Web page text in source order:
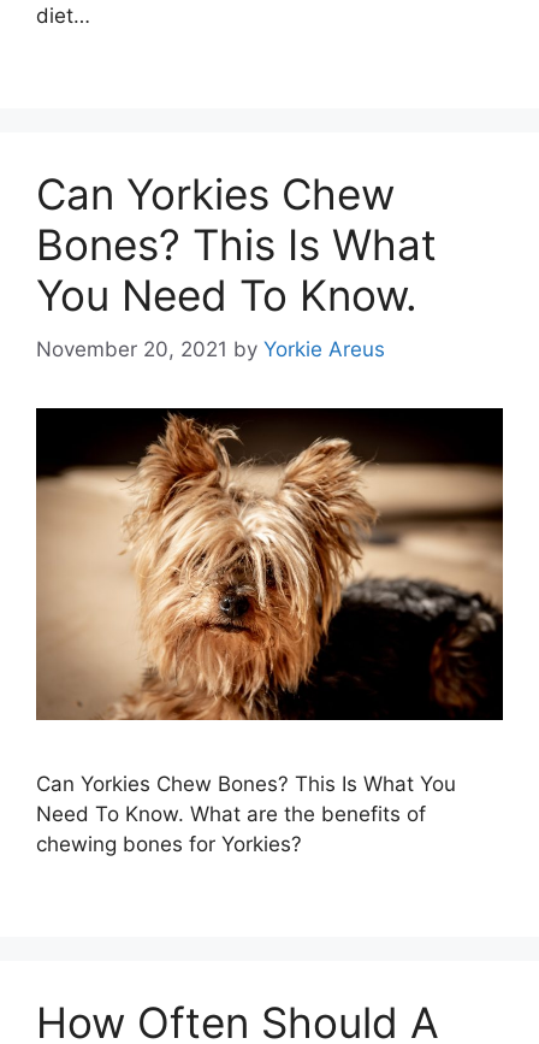
diet…
Can Yorkies Chew
Bones? This Is What
You Need To Know.
November 20, 2021 by Yorkie Areus
Can Yorkies Chew Bones? This Is What You
Need To Know. What are the benefits of
chewing bones for Yorkies?
How Often Should A